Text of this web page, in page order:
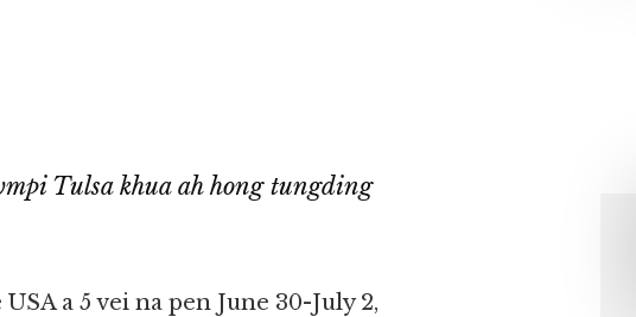
Tulsa khua ah hong tungding
a 5 vei na pen June 30-July 2,